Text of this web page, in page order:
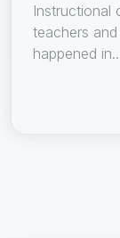
Instructional
teachers
happened